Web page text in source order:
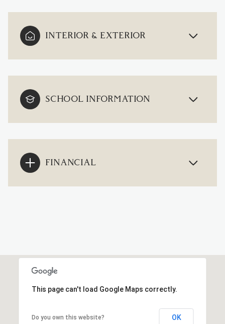
INTERIOR & EXTERIOR
SCHOOL INFORMATION
FINANCIAL
This page can't load Google Maps correctly.
Do you own this website? OK